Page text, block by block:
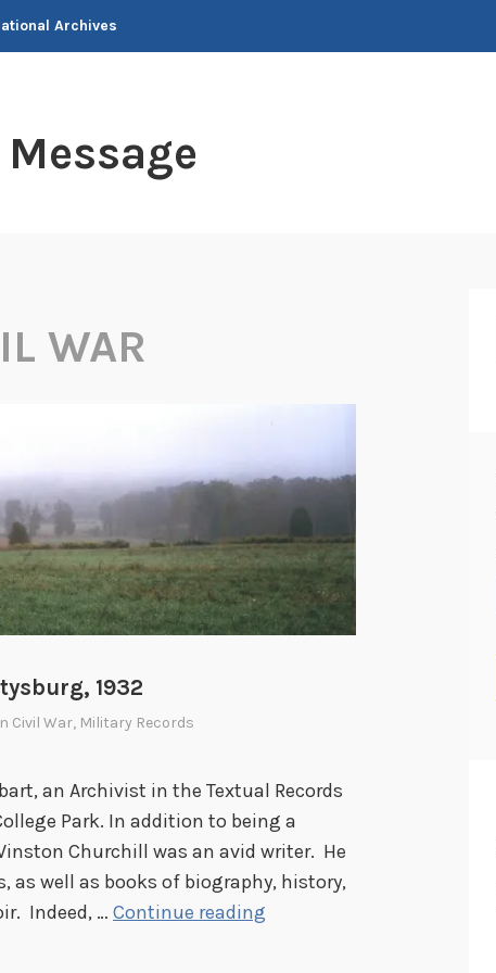
Archives
WAR
1932
Civil War, Military Records
an Archivist in the Textual Records
Park. In addition to being a
Churchill was an avid writer. He
as well as books of biography, history,
Indeed, … Continue reading